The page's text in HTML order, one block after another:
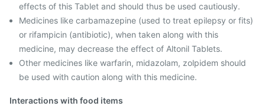
effects of this Tablet and should thus be used cautiously.
Medicines like carbamazepine (used to treat epilepsy or fits)
or rifampicin (antibiotic), when taken along with this
medicine, may decrease the effect of Altonil Tablets.
Other medicines like warfarin, midazolam, zolpidem should
be used with caution along with this medicine.
Interactions with food items